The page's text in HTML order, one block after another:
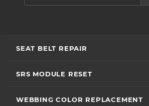
SEAT BELT REPAIR
SRS MODULE RESET
WEBBING COLOR REPLACEMENT